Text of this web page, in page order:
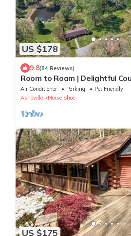
US $178
9.8(84 Reviews)
Room to Roam | Delightful
|Fireplace, Firepit & Fishing
Air Conditioner Parking
Pet Friendly
Asheville
Horse Shoe
US $175